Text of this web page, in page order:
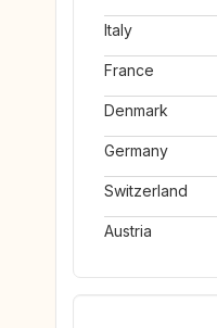
Italy
France
Denmark
Germany
Switzerland
Austria